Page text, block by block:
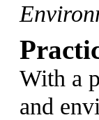
With a
and